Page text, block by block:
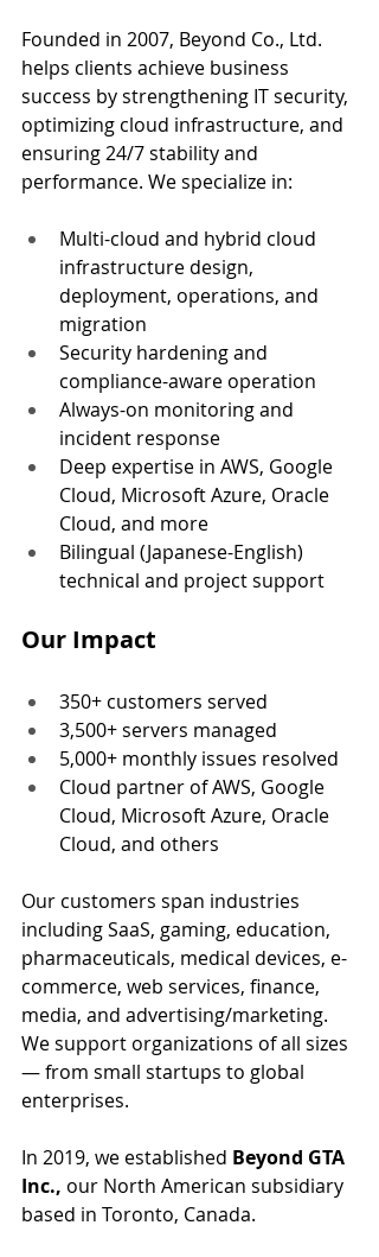
Founded in 2007, Beyond Co., Ltd.
helps clients achieve business
success by strengthening IT security,
optimizing cloud infrastructure, and
ensuring 24/7 stability and
performance. We specialize in:
Multi-cloud and hybrid cloud
infrastructure design,
deployment, operations, and
migration
Security hardening and
compliance-aware operation
Always-on monitoring and
incident response
Deep expertise in AWS, Google
Cloud, Microsoft Azure, Oracle
Cloud, and more
Bilingual (Japanese-English)
technical and project support
Our Impact
350+ customers served
3,500+ servers managed
5,000+ monthly issues resolved
Cloud partner of AWS, Google
Cloud, Microsoft Azure, Oracle
Cloud, and others
Our customers span industries
including SaaS, gaming, education,
pharmaceuticals, medical devices, e-
commerce, web services, finance,
media, and advertising/marketing.
We support organizations of all sizes
— from small startups to global
enterprises.
In 2019, we established Beyond GTA
Inc., our North American subsidiary
based in Toronto, Canada.